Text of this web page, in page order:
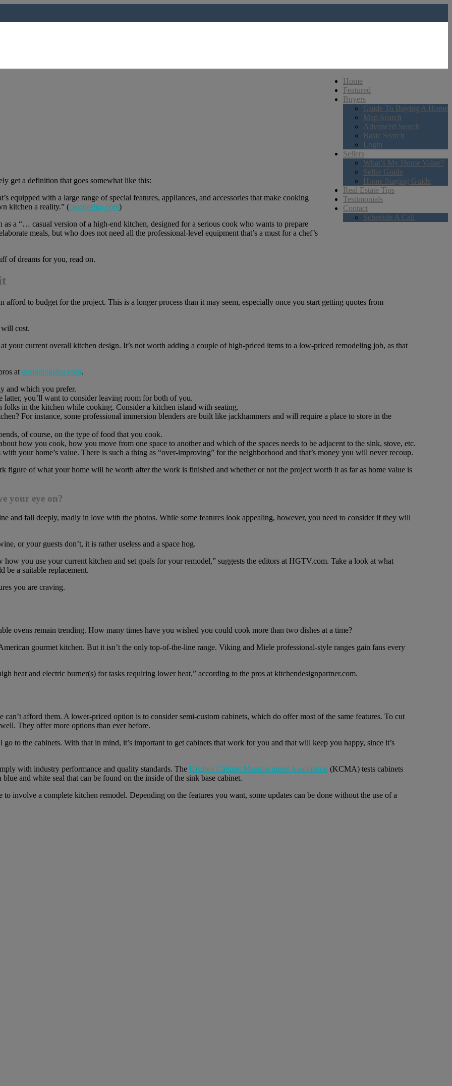
Home
Featured
Buyers
Guide To Buying A Home
Map Search
Advanced Search
Basic Search
Login
Sellers
What’s My Home Value?
Seller Guide
Home Staging Guide
Real Estate Tips
Testimonials
Contact
Schedule A Call
get a definition that goes somewhat like this:
equipped with a large range of special features, appliances, and accessories that make cooking
kitchen a reality.” (casedesign.com)
a “… casual version of a high-end kitchen, designed for a serious cook who wants to prepare
meals, but who does not need all the professional-level equipment that’s a must for a chef’s
of dreams for you, read on.
to budget for the project. This is a longer process than it may seem, especially once you start getting quotes from
will cost.
current overall kitchen design. It’s not worth adding a couple of high-priced items to a low-priced remodeling job, as that
at designingidea.com.
and which you prefer.
latter, you’ll want to consider leaving room for both of you.
in the kitchen while cooking. Consider a kitchen island with seating.
For instance, some professional immersion blenders are built like jackhammers and will require a place to store in the
of course, on the type of food that you cook.
how you cook, how you move from one space to another and which of the spaces needs to be adjacent to the sink, stove, etc.
your home’s value. There is such a thing as “over-improving” for the neighborhood and that’s money you will never recoup.
figure of what your home will be worth after the work is finished and whether or not the project worth it as far as home value is
your eye on?
and fall deeply, madly in love with the photos. While some features look appealing, however, you need to consider if they will
or your guests don’t, it is rather useless and a space hog.
you use your current kitchen and set goals for your remodel,” suggests the editors at HGTV.com. Take a look at what
be a suitable replacement.
you are craving.
ovens remain trending. How many times have you wished you could cook more than two dishes at a time?
gourmet kitchen. But it isn’t the only top-of-the-line range. Viking and Miele professional-style ranges gain fans every
heat and electric burner(s) for tasks requiring lower heat,” according to the pros at kitchendesignpartner.com.
can’t afford them. A lower-priced option is to consider semi-custom cabinets, which do offer most of the same features. To cut
They offer more options than ever before.
to the cabinets. With that in mind, it’s important to get cabinets that work for you and that will keep you happy, since it’s
with industry performance and quality standards. The Kitchen Cabinet Manufacturers Association (KCMA) tests cabinets
and white seal that can be found on the inside of the sink base cabinet.
involve a complete kitchen remodel. Depending on the features you want, some updates can be done without the use of a